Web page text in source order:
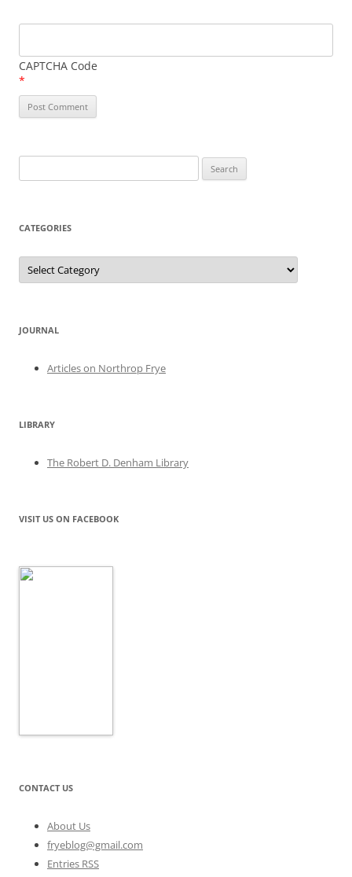
CAPTCHA Code
*
for:
CATEGORIES
Categories
JOURNAL
Articles on Northrop Frye
LIBRARY
The Robert D. Denham Library
VISIT US ON FACEBOOK
CONTACT US
About Us
fryeblog@gmail.com
Entries RSS